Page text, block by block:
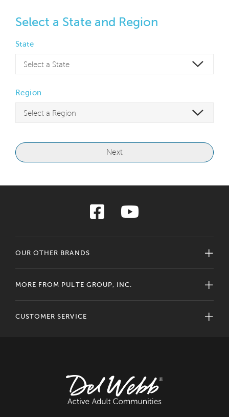
Select a State and Region
State
Region
Next
OUR OTHER BRANDS
MORE FROM PULTE GROUP, INC.
CUSTOMER SERVICE